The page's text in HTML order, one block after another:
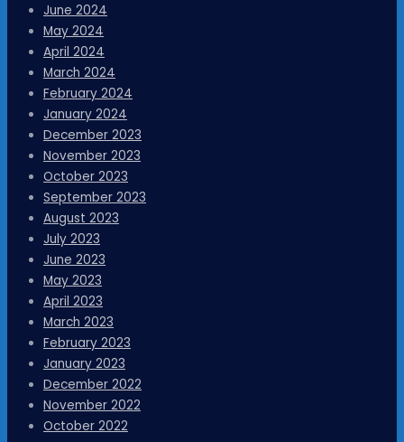
June 2024
May 2024
April 2024
March 2024
February 2024
January 2024
December 2023
November 2023
October 2023
September 2023
August 2023
July 2023
June 2023
May 2023
April 2023
March 2023
February 2023
January 2023
December 2022
November 2022
October 2022